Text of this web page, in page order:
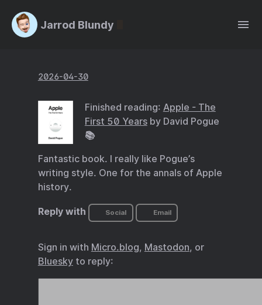
Jarrod Blundy
2026-04-30
Finished reading: Apple - The
First 50 Yearsby David Pogue
📚
Fantastic book. I really like Pogue’s
writing style. One for the annals of Apple
history.
Reply with Social Email
Sign in with Micro.blog, Mastodon, or
Blueskyto reply: